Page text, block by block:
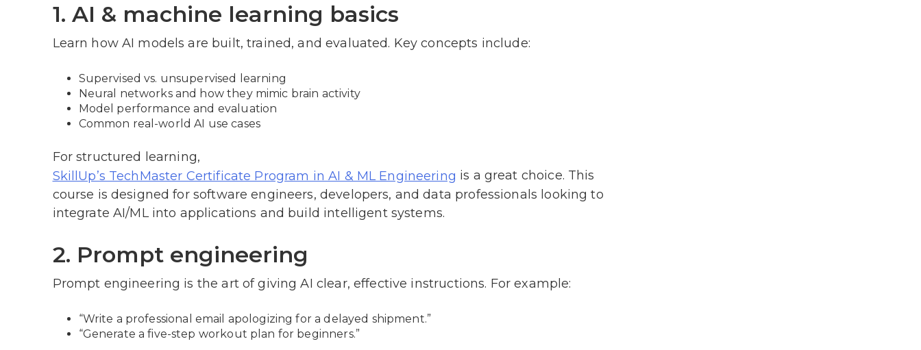
1. AI & machine learning basics
Learn how AI models are built, trained, and evaluated. Key concepts include:
Supervised vs. unsupervised learning
Neural networks and how they mimic brain activity
Model performance and evaluation
Common real-world AI use cases
For structured learning,
SkillUp’s TechMaster Certificate Program in AI & ML Engineering is a great choice. This
course is designed for software engineers, developers, and data professionals looking to
integrate AI/ML into applications and build intelligent systems.
2. Prompt engineering
Prompt engineering is the art of giving AI clear, effective instructions. For example:
“Write a professional email apologizing for a delayed shipment.”
“Generate a five-step workout plan for beginners.”